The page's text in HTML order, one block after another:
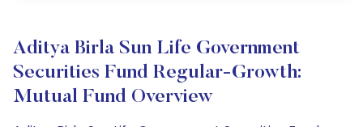
Aditya Birla Sun Life Government
Securities Fund Regular-Growth:
Mutual Fund Overview